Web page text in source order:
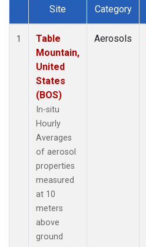
Dataset Number
Site Category
1
Table
Mountain,
United
States
(BOS)
In-situ
Hourly
Averages
of aerosol
properties
measured
at 10
meters
above
ground
Aerosols